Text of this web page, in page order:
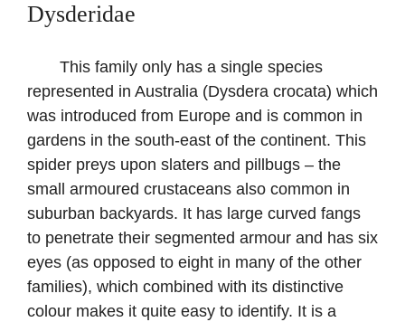
Dysderidae
This family only has a single species
represented in Australia (Dysdera crocata) which
was introduced from Europe and is common in
gardens in the south-east of the continent. This
spider preys upon slaters and pillbugs – the
small armoured crustaceans also common in
suburban backyards. It has large curved fangs
to penetrate their segmented armour and has six
eyes (as opposed to eight in many of the other
families), which combined with its distinctive
colour makes it quite easy to identify. It is a